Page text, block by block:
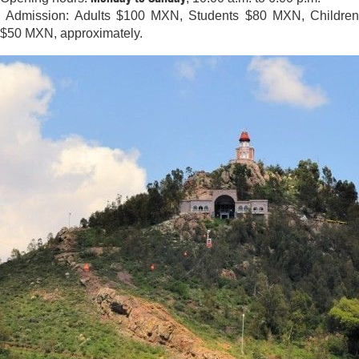
Admission: Adults $100 MXN, Students $80 MXN, Children
$50 MXN, approximately.